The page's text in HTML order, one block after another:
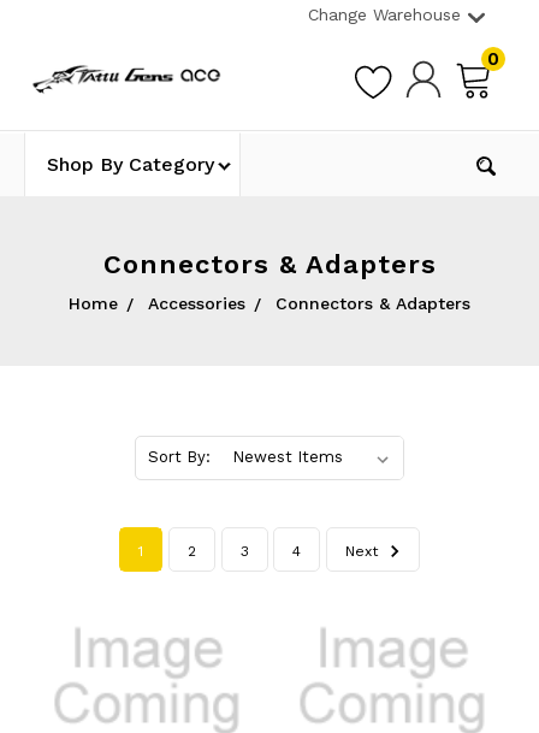
Change Warehouse
0
Shop By Category
Connectors & Adapters
Home Accessories Connectors & Adapters
Sort By:
1 2 3 4 Next